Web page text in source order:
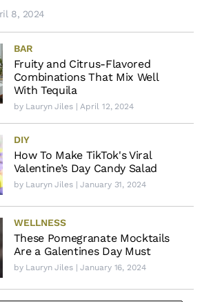
8, 2024
BAR
Fruity and Citrus-Flavored
Combinations That Mix Well
With Tequila
by Lauryn Jiles| April 12, 2024
DIY
How To Make TikTok's Viral
Valentine’s Day Candy Salad
by Lauryn Jiles| January 31, 2024
WELLNESS
These Pomegranate Mocktails
Are a Galentines Day Must
by Lauryn Jiles| January 16, 2024